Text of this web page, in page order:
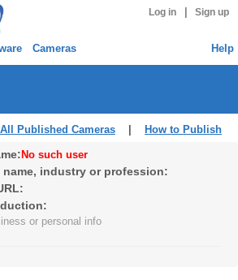
Log in Sign up
Cameras Help
Published Cameras How to Publish
No such user
name, industry or profession:
or personal info